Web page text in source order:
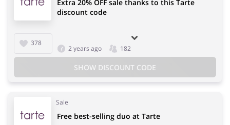
378
Extra 20% OFF sale thanks to this Tarte
discount code
2 years ago 182
SHOW DISCOUNT CODE
Sale
Free best-selling duo at Tarte